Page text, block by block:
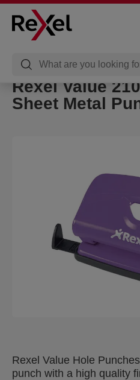
Rexel Value
Sheet Metal
Rexel Value Hole
punch with a high quality